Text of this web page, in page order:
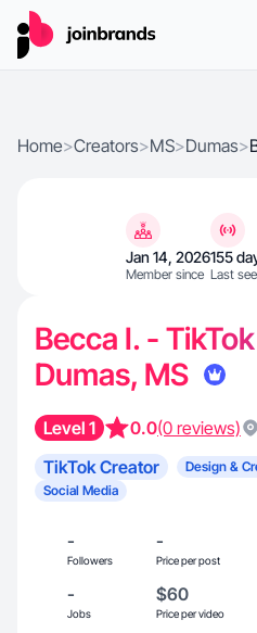
Home>Creators>MS>Dumas>
Jan 14, 2026
Member since
155
Last
Becca I. -
Dumas, MS
Level 1 0.0(0 reviews)
TikTok Creator Design &
Social Media
-
Followers
-
Price per post
-
Jobs
$60
Price per video